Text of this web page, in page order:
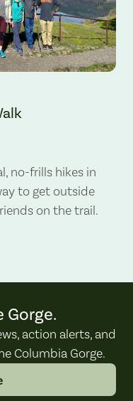
no-frills hikes in
to get outside
on the trail.
action alerts, and
Columbia Gorge.